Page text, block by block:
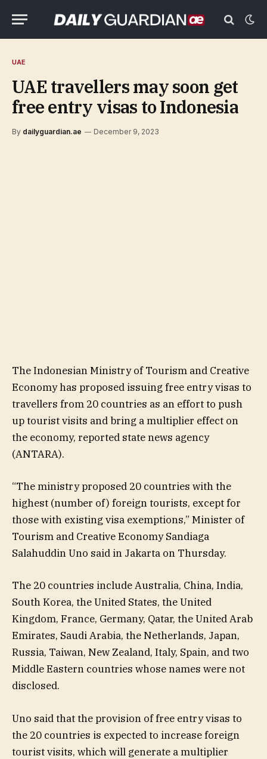
UAE
UAE travellers may soon get
free entry visas to Indonesia
By dailyguardian.ae December 9, 2023
The Indonesian Ministry of Tourism and Creative
Economy has proposed issuing free entry visas to
travellers from 20 countries as an effort to push
up tourist visits and bring a multiplier effect on
the economy, reported state news agency
(ANTARA).
“The ministry proposed 20 countries with the
highest (number of) foreign tourists, except for
those with existing visa exemptions,” Minister of
Tourism and Creative Economy Sandiaga
Salahuddin Uno said in Jakarta on Thursday.
The 20 countries include Australia, China, India,
South Korea, the United States, the United
Kingdom, France, Germany, Qatar, the United Arab
Emirates, Saudi Arabia, the Netherlands, Japan,
Russia, Taiwan, New Zealand, Italy, Spain, and two
Middle Eastern countries whose names were not
disclosed.
Uno said that the provision of free entry visas to
the 20 countries is expected to increase foreign
tourist visits, which will generate a multiplier